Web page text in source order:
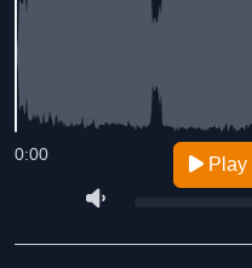
0:00 Play